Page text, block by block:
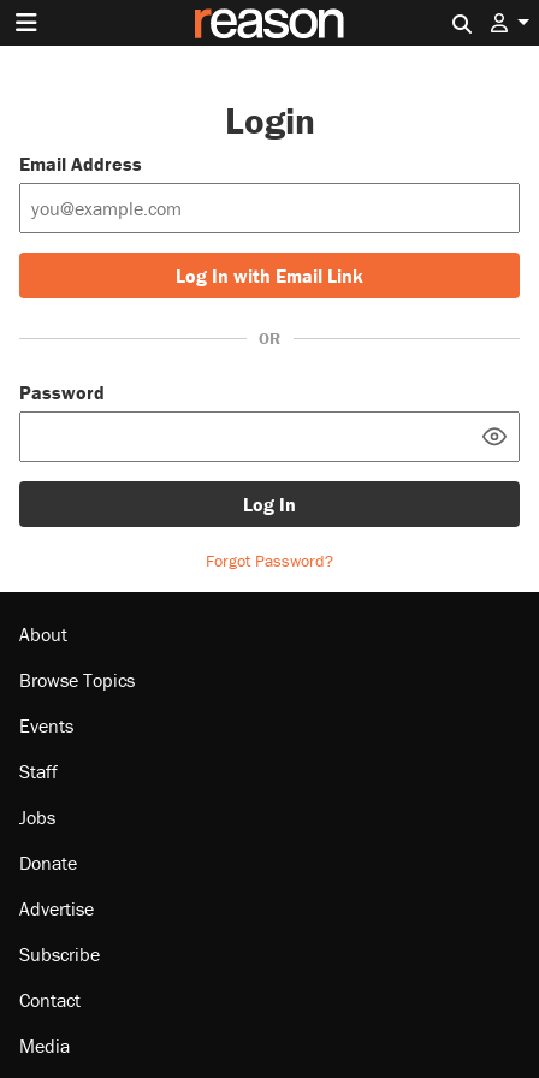
Login
Email Address
Log In with Email Link
OR
Password
Log In
Forgot Password?
About
Browse Topics
Events
Staff
Jobs
Donate
Advertise
Subscribe
Contact
Media